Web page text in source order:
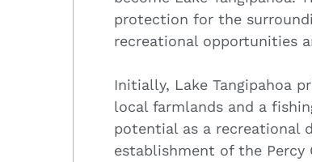
protection for the
recreational opportunities
Initially, Lake Tangipahoa
local farmlands and a
potential as a recreational
establishment of the